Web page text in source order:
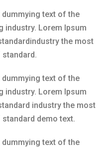
text of the
industry. Lorem Ipsum
the most
text of the
industry. Lorem Ipsum
industry the most
demo text.
text of the